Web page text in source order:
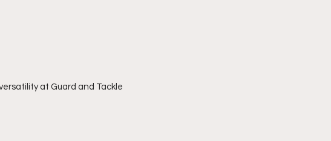
at Guard and Tackle